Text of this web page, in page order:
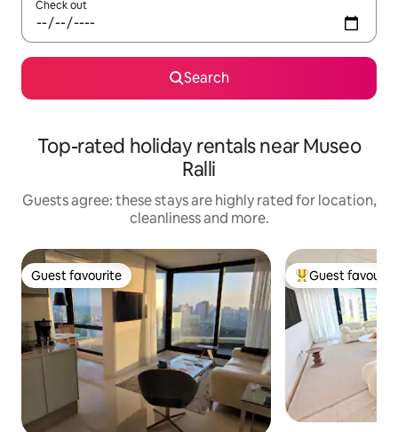
Check out
Search
Top-rated holiday rentals near Museo
Ralli
Guests agree: these stays are highly rated for location,
cleanliness and more.
Guest favourite
Guest favourite Top guest
Guest